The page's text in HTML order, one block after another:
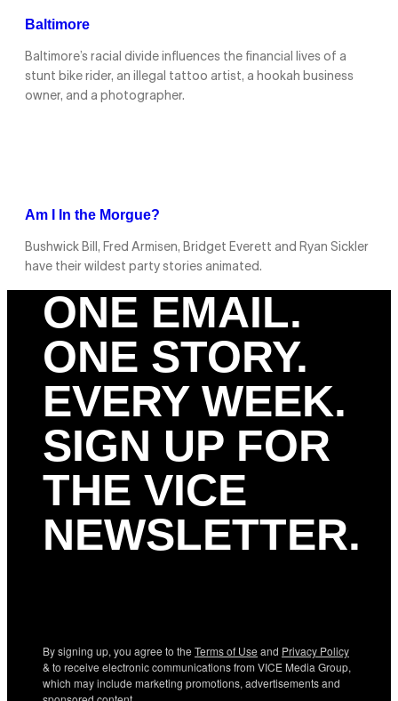
Baltimore
Baltimore’s racial divide influences the financial lives of a
stunt bike rider, an illegal tattoo artist, a hookah business
owner, and a photographer.
Am I In the Morgue?
Bushwick Bill, Fred Armisen, Bridget Everett and Ryan Sickler
have their wildest party stories animated.
ONE EMAIL.
ONE STORY.
EVERY WEEK.
SIGN UP FOR
THE VICE
NEWSLETTER.
By signing up, you agree to the Terms of Use and Privacy Policy
& to receive electronic communications from VICE Media Group,
which may include marketing promotions, advertisements and